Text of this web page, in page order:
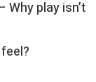
play isn’t